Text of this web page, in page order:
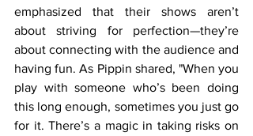
emphasized that their shows aren’t
about striving for perfection—they’re
about connecting with the audience and
having fun. As Pippin shared, "When you
play with someone who’s been doing
this long enough, sometimes you just go
for it. There’s a magic in taking risks on